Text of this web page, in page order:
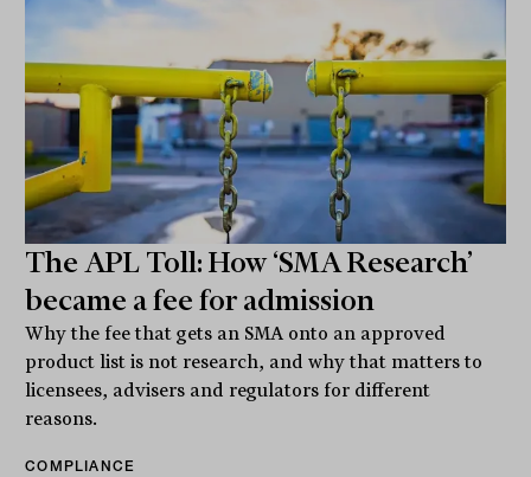
The APL Toll: How ‘SMA Research’
became a fee for admission
Why the fee that gets an SMA onto an approved
product list is not research, and why that matters to
licensees, advisers and regulators for different
reasons.
COMPLIANCE